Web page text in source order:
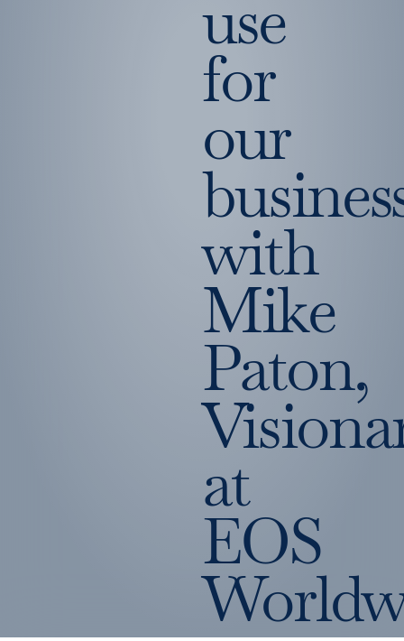
use
for
our
with
Mike
Paton,
at
EOS